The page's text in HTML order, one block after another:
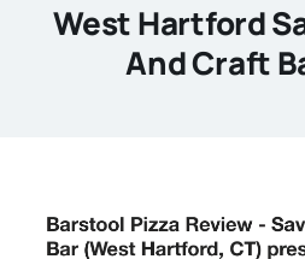
West Hartford
And Craft